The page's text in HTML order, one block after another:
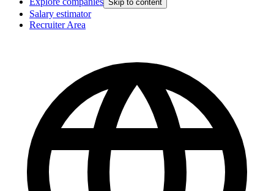
Skip to content
Salary estimator
Recruiter Area